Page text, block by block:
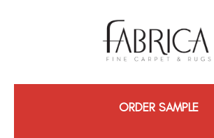
ORDER SAMPLE